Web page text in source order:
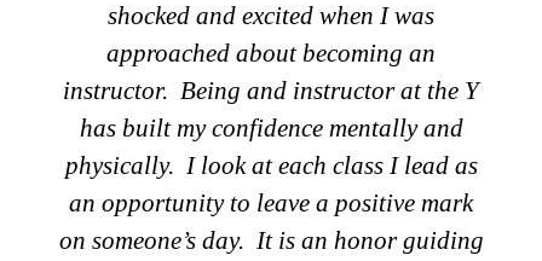
community I live in. My passion is
nutrition and food and what better way
to connect with the community than to
feed them. Sharing food helps everyone
connect and I love helping families be
healthy. Cooking meals for a community
to eat together promotes a sense of